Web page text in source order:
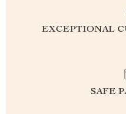
EXCEPTIONAL
SAFE